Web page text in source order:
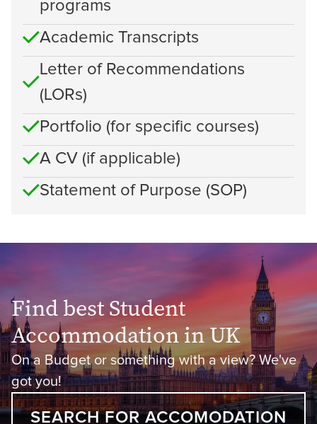
programs
Academic Transcripts
Letter of Recommendations
(LORs)
Portfolio (for specific courses)
A CV (if applicable)
Statement of Purpose (SOP)
Find best Student
Accommodation in UK
On a Budget or something with a view? We've
got you!
SEARCH FOR ACCOMODATION